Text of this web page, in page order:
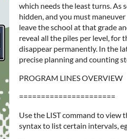
which needs the least turns. As
hidden, and you must
leave the school at that grade
reveal all the piles per level, for
disappear permanently. In the
precise planning and counting
PROGRAM LINES OVERVIEW
======================
Use the LIST command to view
syntax to list certain intervals,